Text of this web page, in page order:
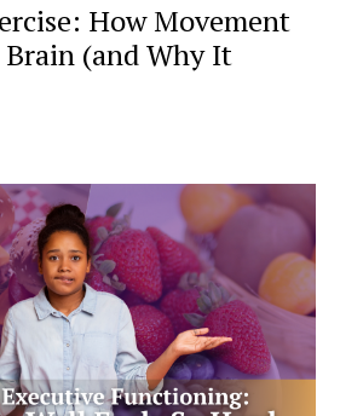
How Movement
Brain (and Why It